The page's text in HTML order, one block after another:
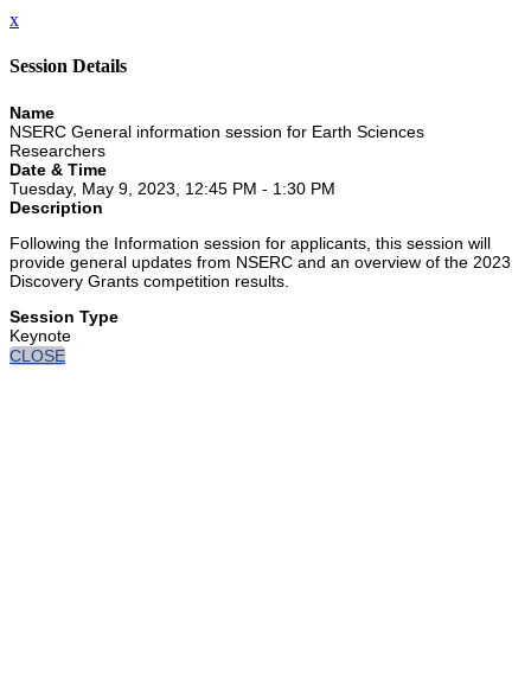
x
Session Details
Name
NSERC General information session for Earth Sciences
Researchers
Date & Time
Tuesday, May 9, 2023, 12:45 PM - 1:30 PM
Description
Following the Information session for applicants, this session will
provide general updates from NSERC and an overview of the 2023
Discovery Grants competition results.
Session Type
Keynote
CLOSE